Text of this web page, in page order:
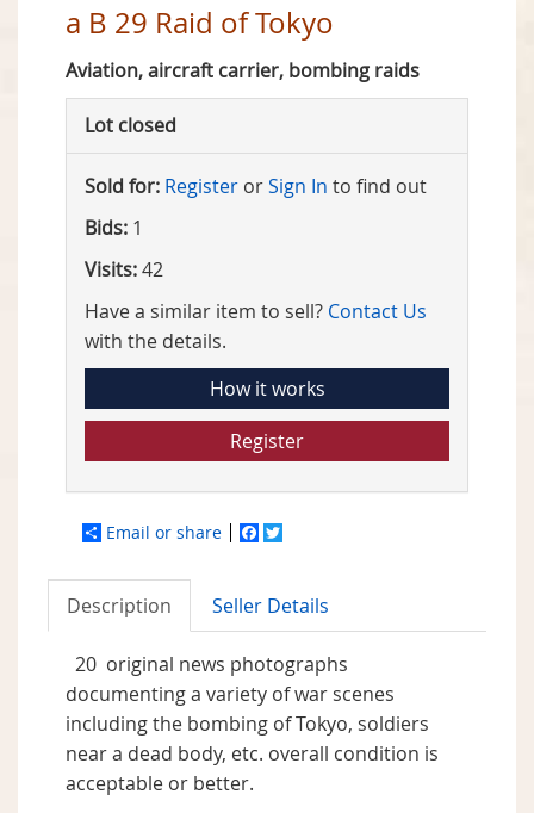
a B 29 Raid of Tokyo
Aviation, aircraft carrier, bombing raids
Lot closed
Sold for: Register orSign In to find out
Bids: 1
Visits:42
Have a similar item to sell? Contact Us
with the details.
How it works
Register
Email or share Facebook
Description Seller Details
20 original news photographs
documenting a variety of war scenes
including the bombing of Tokyo, soldiers
near a dead body, etc. overall condition is
acceptable or better.